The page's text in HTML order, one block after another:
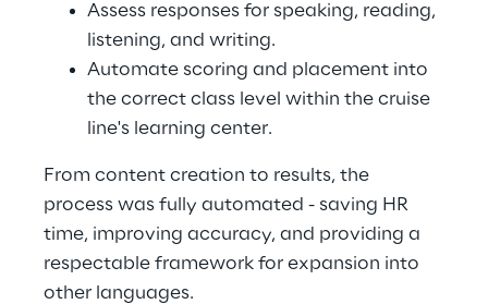
Assess responses for speaking, reading,
listening, and writing.
Automate scoring and placement into
the correct class level within the cruise
line's learning center.
From content creation to results, the
process was fully automated - saving HR
time, improving accuracy, and providing a
respectable framework for expansion into
other languages.